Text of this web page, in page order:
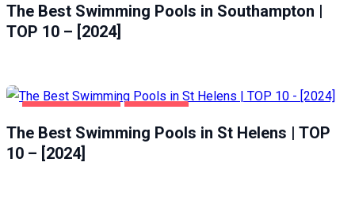
The Best Swimming Pools in Southampton |
TOP 10 – [2024]
The Best Swimming Pools in St Helens | TOP
10 – [2024]